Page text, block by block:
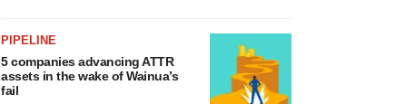
PIPELINE
5 companies advancing ATTR
assets in the wake of Wainua’s
fail